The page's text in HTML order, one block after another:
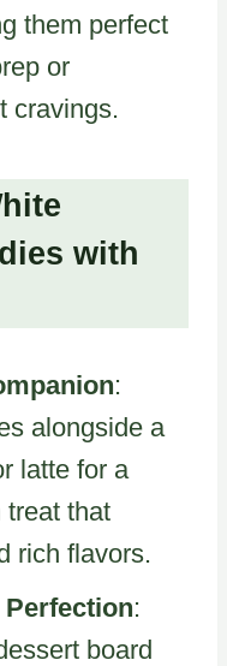
them perfect
or
cravings.
with
:
alongside a
latte for a
treat that
rich flavors.
:
board